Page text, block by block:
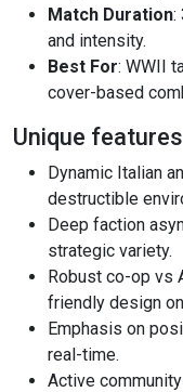
Match Duration:
and intensity.
Best For: WWII
cover-based
Unique
Dynamic Italian
destructible
Deep faction
strategic variety.
Robust co-op vs
friendly design
Emphasis on
real-time.
Active